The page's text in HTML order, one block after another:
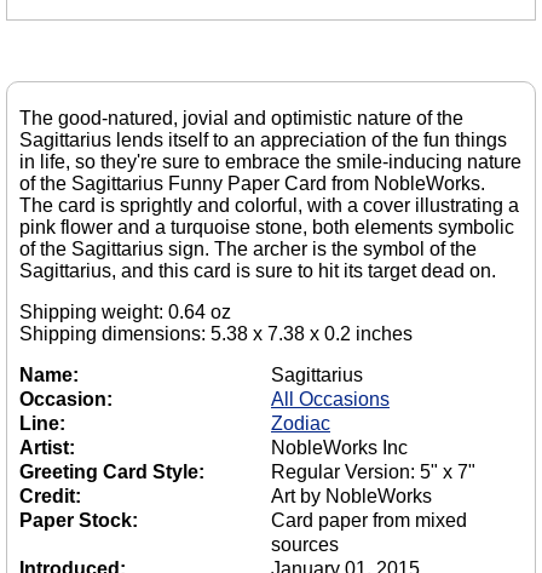
The good-natured, jovial and optimistic nature of the
Sagittarius lends itself to an appreciation of the fun things
in life, so they're sure to embrace the smile-inducing nature
of the Sagittarius Funny Paper Card from NobleWorks.
The card is sprightly and colorful, with a cover illustrating a
pink flower and a turquoise stone, both elements symbolic
of the Sagittarius sign. The archer is the symbol of the
Sagittarius, and this card is sure to hit its target dead on.
Shipping weight: 0.64 oz
Shipping dimensions: 5.38 x 7.38 x 0.2 inches
Name:
Sagittarius
Occasion:
All Occasions
Line:
Zodiac
Artist:
NobleWorks Inc
Greeting Card Style:
Regular Version: 5" x 7"
Credit:
Art by NobleWorks
Paper Stock:
Card paper from mixed
sources